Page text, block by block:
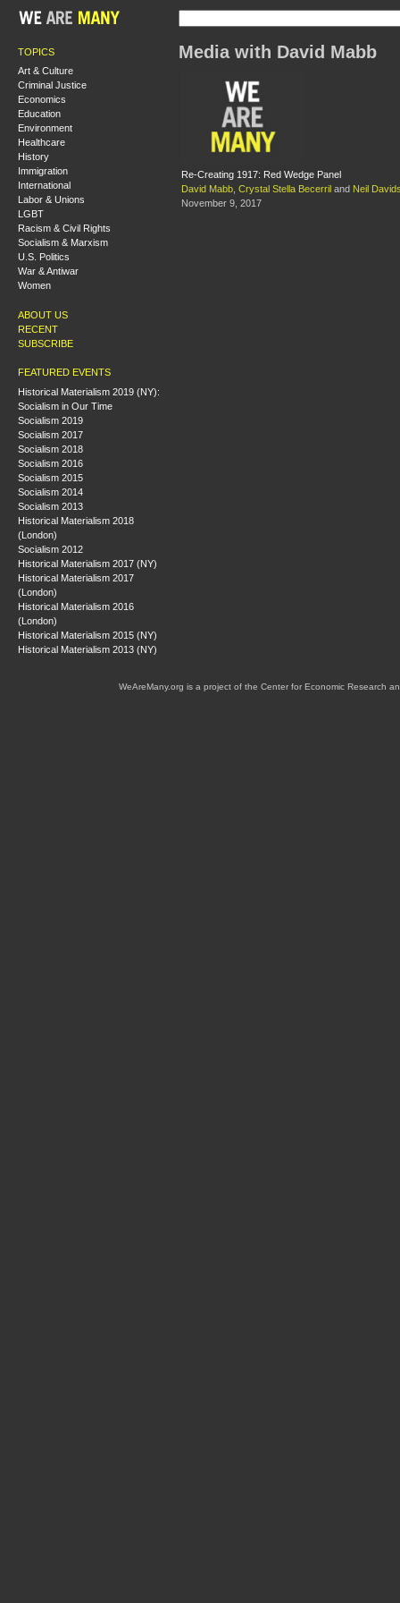
TOPICS
Art & Culture
Criminal Justice
Economics
Education
Environment
Healthcare
History
Immigration
International
Labor & Unions
LGBT
Racism & Civil Rights
Socialism & Marxism
U.S. Politics
War & Antiwar
Women
ABOUT US
RECENT
SUBSCRIBE
FEATURED EVENTS
Historical Materialism 2019 (NY):
Socialism in Our Time
Socialism 2019
Socialism 2017
Socialism 2018
Socialism 2016
Socialism 2015
Socialism 2014
Socialism 2013
Historical Materialism 2018
(London)
Socialism 2012
Historical Materialism 2017 (NY)
Historical Materialism 2017
(London)
Historical Materialism 2016
(London)
Historical Materialism 2015 (NY)
Historical Materialism 2013 (NY)
Media with David Mabb
Re-Creating 1917: Red Wedge Panel
David Mabb Crystal Stella Becerril and Neil
November 9, 2017
WeAreMany.org is a project of the Center for Economic Research